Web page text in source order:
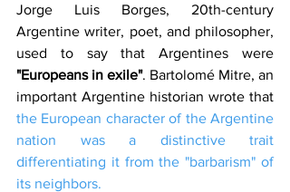
Jorge Luis Borges, 20th-century
Argentine writer, poet, and philosopher,
"Europeans in exile". Bartolomé Mitre, an
the European character of the Argentine
nation was a distinctive trait
differentiating it from the "barbarism" of
its neighbors.